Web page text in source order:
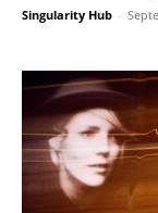
Singularity Hub -